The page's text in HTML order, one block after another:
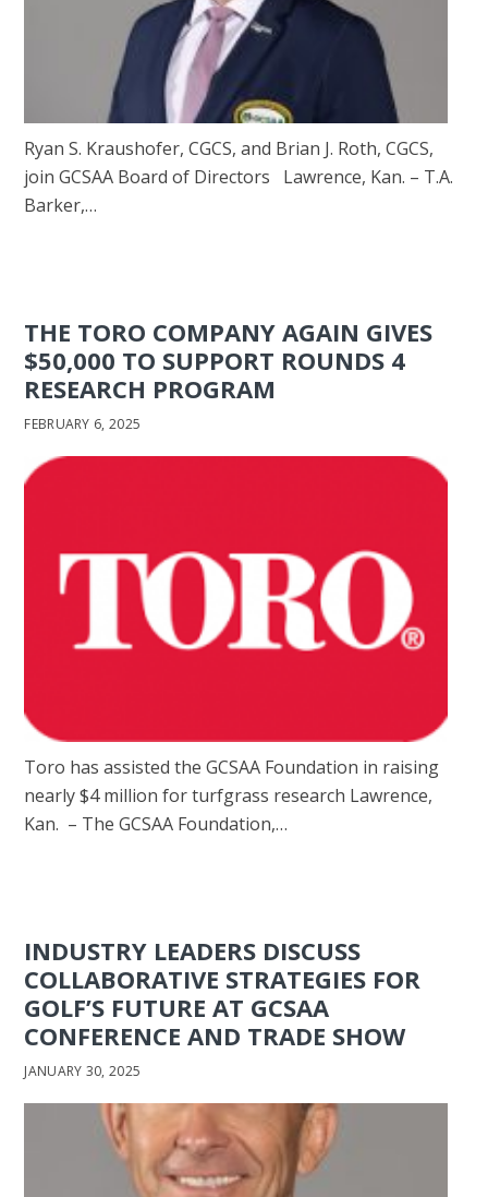
Ryan S. Kraushofer, CGCS, and Brian J. Roth, CGCS,
join GCSAA Board of Directors Lawrence, Kan. ­– T.A.
Barker,…
THE TORO COMPANY AGAIN GIVES
$50,000 TO SUPPORT ROUNDS 4
RESEARCH PROGRAM
FEBRUARY 6, 2025
Toro has assisted the GCSAA Foundation in raising
nearly $4 million for turfgrass research Lawrence,
Kan. – The GCSAA Foundation,…
INDUSTRY LEADERS DISCUSS
COLLABORATIVE STRATEGIES FOR
GOLF’S FUTURE AT GCSAA
CONFERENCE AND TRADE SHOW
JANUARY 30, 2025